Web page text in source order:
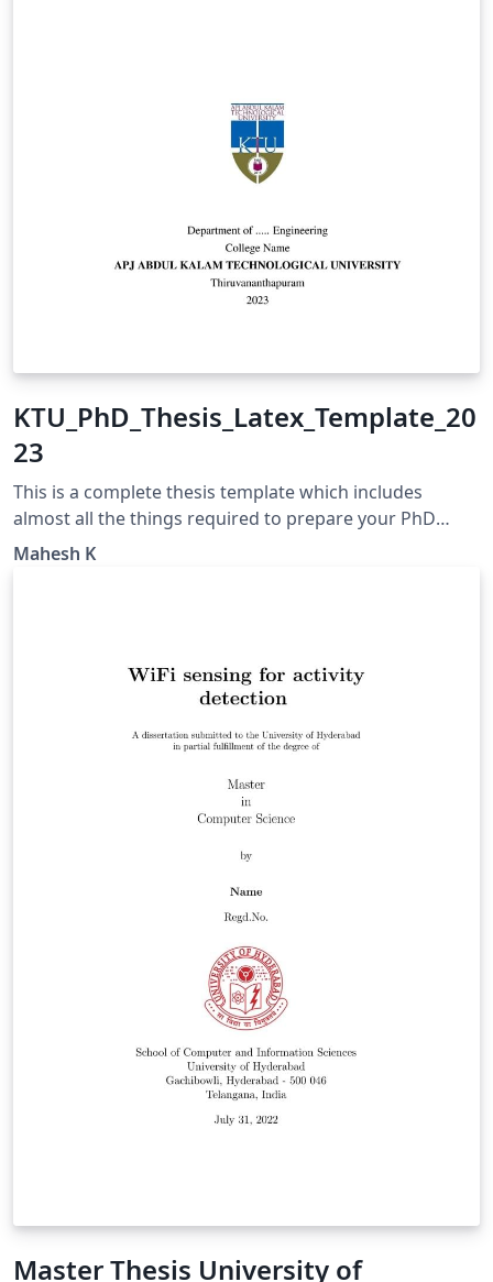
KTU_PhD_Thesis_Latex_Template_20
23
This is a complete thesis template which includes
almost all the things required to prepare your PhD
thesis according to the revised formatting guidelines of
Mahesh K
Master Thesis University of